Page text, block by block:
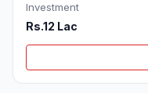
Investment
Rs.12 Lac